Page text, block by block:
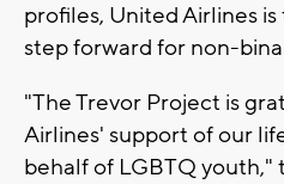
profiles, United Airlines
step forward for non-
"The Trevor Project is
Airlines' support of our
behalf of LGBTQ youth,"